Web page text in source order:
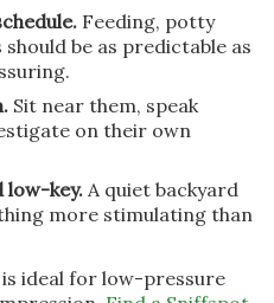
Feeding, potty
be as predictable as
Sit near them, speak
on their own
low-key. A quiet backyard
more stimulating than
ideal for low-pressure